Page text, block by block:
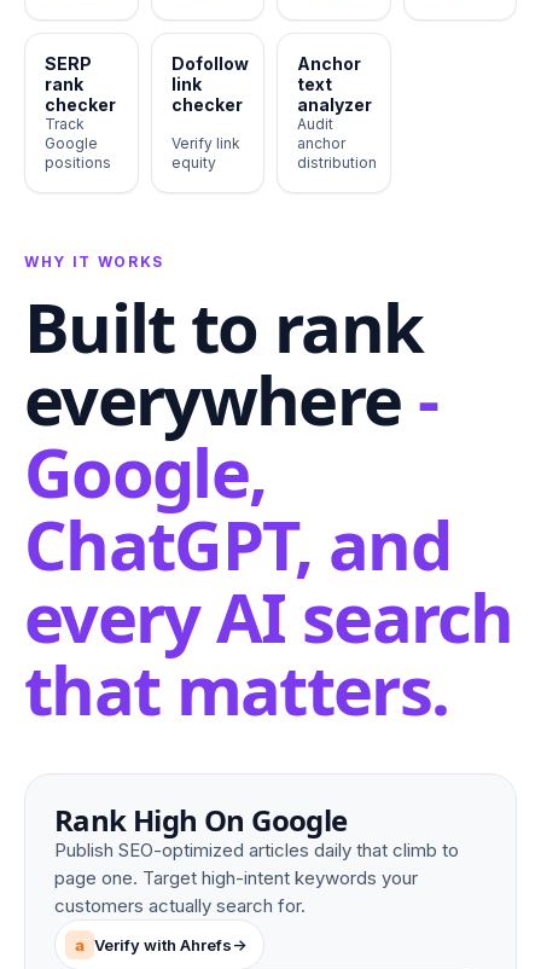
SERP
rank
checker
Track
Google
positions
Dofollow
link
checker
Verify link
equity
Anchor
text
analyzer
Audit
anchor
distribution
WHY IT WORKS
Built to rank
everywhere-
Google,
ChatGPT, and
every AI search
that matters.
Rank High On Google
Publish SEO-optimized articles daily that climb to
page one. Target high-intent keywords your
customers actually search for.
a Verify with Ahrefs->